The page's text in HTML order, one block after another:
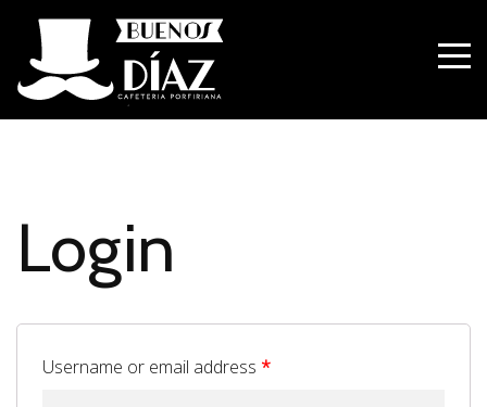
Login
Username or email address *